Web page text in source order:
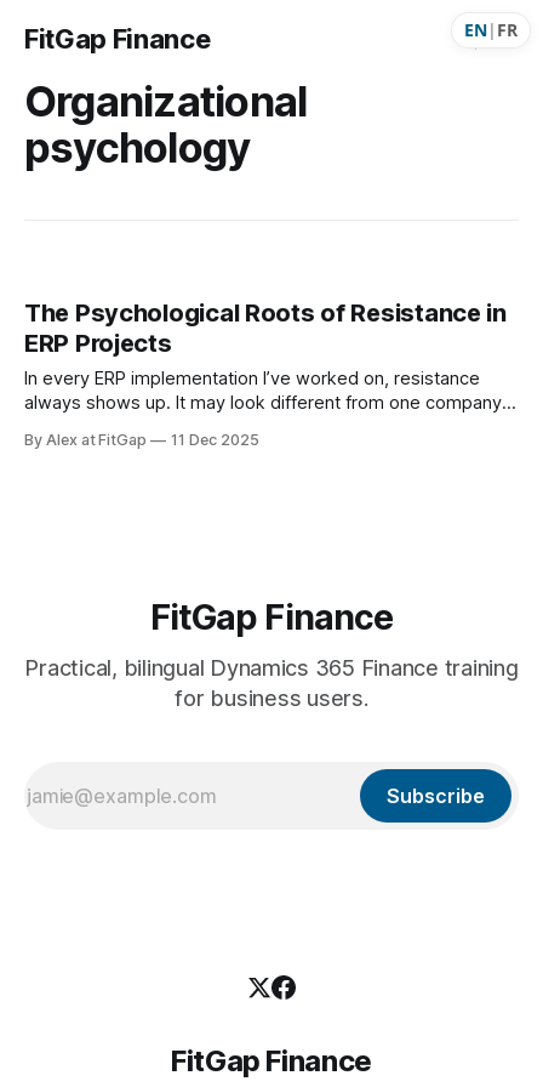
EN| FR
FitGap Finance
Organizational
psychology
The Psychological Roots of Resistance in
ERP Projects
In every ERP implementation I’ve worked on, resistance
always shows up. It may look different from one company
disengagement, or endless exceptions — but it’s always
By Alex at FitGap 11 Dec 2025
FitGap Finance
Practical, bilingual Dynamics 365 Finance training
for business users.
Subscribe
FitGap Finance